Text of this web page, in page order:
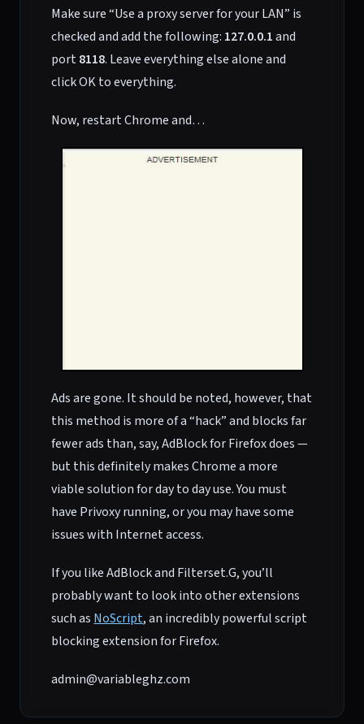
Make sure “Use a proxy server for your LAN” is
checked and add the following: 127.0.0.1and
port8118. Leave everything else alone and
click OK to everything.
Now, restart Chrome and…
Ads are gone. It should be noted, however, that
this method is more of a “hack” and blocks far
fewer ads than, say, AdBlock for Firefox does —
but this definitely makes Chrome a more
viable solution for day to day use. You must
have Privoxy running, or you may have some
issues with Internet access.
If you like AdBlock and Filterset.G, you’ll
probably want to look into other extensions
such as NoScript, an incredibly powerful script
blocking extension for Firefox.
admin@variableghz.com